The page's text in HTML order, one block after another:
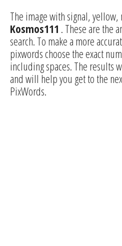
The image with signal,
Kosmos111 . These are the
search. To make a more
pixwords choose the exact
including spaces. The results
and will help you get to the
PixWords.